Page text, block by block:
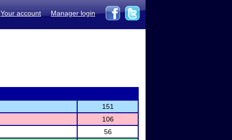
Your account Manager login
151
106
56